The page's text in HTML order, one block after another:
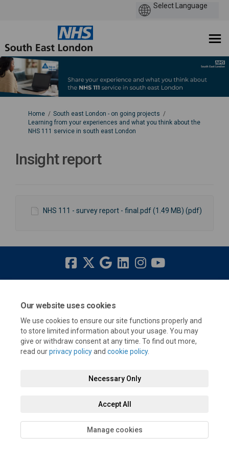
Our website uses cookies
We use cookies to ensure our site functions properly and
to store limited information about your usage. You may
give or withdraw consent at any time. To find out more,
read ourprivacy policyand cookie policy.
Necessary Only
Accept All
Manage cookies
You are here:
Home
South east London - on going projects
Learning from your experiences and what you think about the
NHS 111 service in south east London
Insight report
NHS 111 - survey report - final.pdf (1.49 MB) (pdf)
Accessibility Technical Support